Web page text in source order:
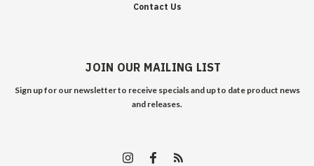
Contact Us
JOIN OUR MAILING LIST
Sign up for our newsletter to receive specials and up to date product news
and releases.